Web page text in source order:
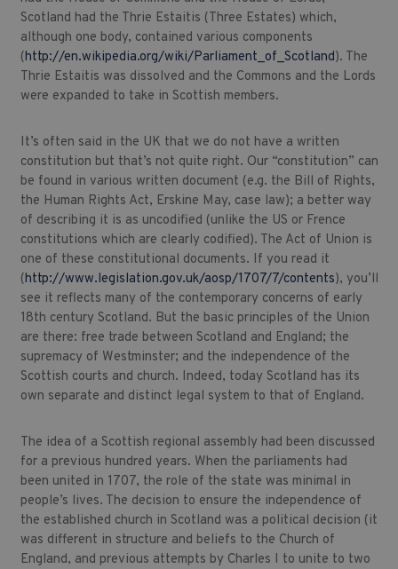
Scotland had the Thrie Estaitis (Three Estates) which,
although one body, contained various components
(http://en.wikipedia.org/wiki/Parliament_of_Scotland). The
Thrie Estaitis was dissolved and the Commons and the Lords
were expanded to take in Scottish members.
It’s often said in the UK that we do not have a written
constitution but that’s not quite right. Our “constitution” can
be found in various written document (e.g. the Bill of Rights,
the Human Rights Act, Erskine May, case law); a better way
of describing it is as uncodified (unlike the US or Frence
constitutions which are clearly codified). The Act of Union is
one of these constitutional documents. If you read it
(http://www.legislation.gov.uk/aosp/1707/7/contents), you’ll
see it reflects many of the contemporary concerns of early
18th century Scotland. But the basic principles of the Union
are there: free trade between Scotland and England; the
supremacy of Westminster; and the independence of the
Scottish courts and church. Indeed, today Scotland has its
own separate and distinct legal system to that of England.
The idea of a Scottish regional assembly had been discussed
for a previous hundred years. When the parliaments had
been united in 1707, the role of the state was minimal in
people’s lives. The decision to ensure the independence of
the established church in Scotland was a political decision (it
was different in structure and beliefs to the Church of
England, and previous attempts by Charles I to unite to two